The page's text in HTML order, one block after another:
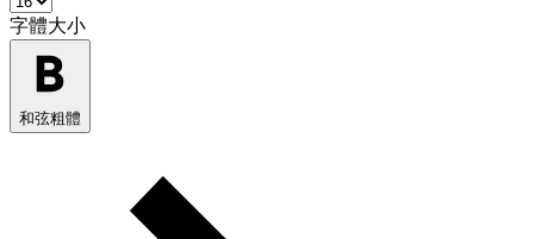
字體大小
和弦粗體